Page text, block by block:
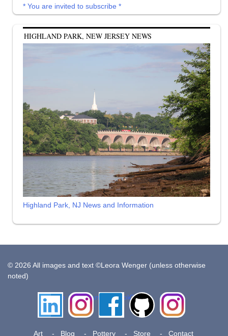
* You are invited to subscribe *
HIGHLAND PARK, NEW JERSEY NEWS
Highland Park, NJ News and Information
© 2026 All images and text ©Leora Wenger (unless otherwise
noted)
LinkedIn Instagram FacebookGithub
Insta
Pottery
Art Blog Pottery Store Contact